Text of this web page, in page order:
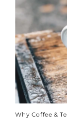
Why Coffee &